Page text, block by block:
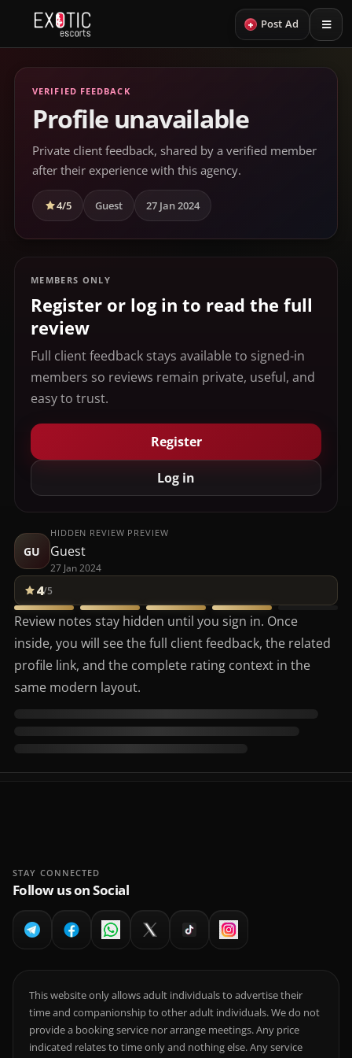
+ Post Ad
VERIFIED FEEDBACK
Profile unavailable
Private client feedback, shared by a verified member
after their experience with this agency.
4/5 Guest 27 Jan 2024
MEMBERS ONLY
Register or log in to read the full
review
Full client feedback stays available to signed-in
members so reviews remain private, useful, and
easy to trust.
Register
Log in
GU
HIDDEN REVIEW PREVIEW
Guest
27 Jan 2024
4/5
Review notes stay hidden until you sign in. Once
inside, you will see the full client feedback, the related
profile link, and the complete rating context in the
same modern layout.
STAY CONNECTED
Follow us on Social
This website only allows adult individuals to advertise their
time and companionship to other adult individuals. We do not
provide a booking service nor arrange meetings. Any price
indicated relates to time only and nothing else. Any service